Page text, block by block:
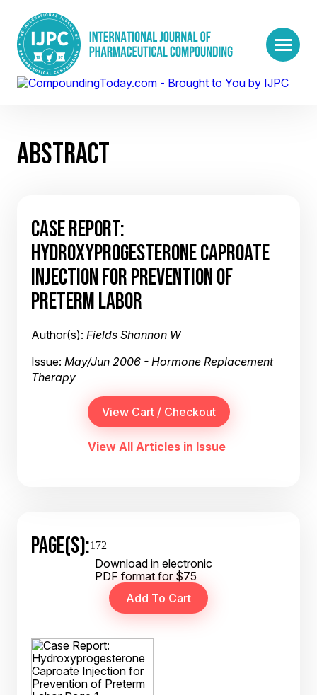
ABSTRACT
CASE REPORT:
HYDROXYPROGESTERONE CAPROATE
INJECTION FOR PREVENTION OF
PRETERM LABOR
Author(s): Fields Shannon W
Issue: May/Jun 2006 - Hormone Replacement
Therapy
View All Articles in Issue
PAGE(S):172
Download in electronic
PDF format for $75